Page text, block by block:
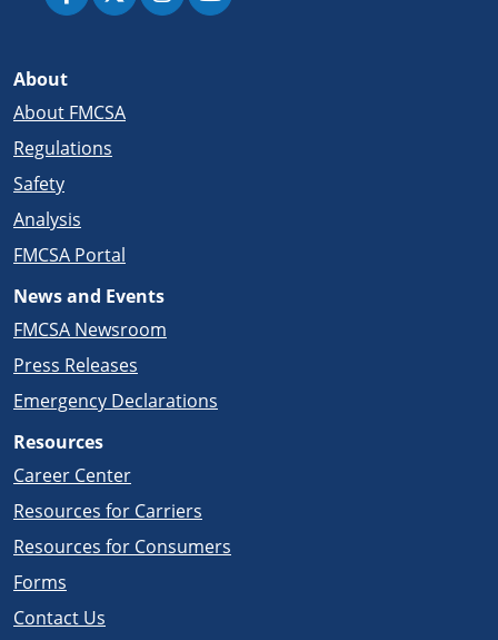
About
About FMCSA
Regulations
Safety
Analysis
FMCSA Portal
News and Events
FMCSA Newsroom
Press Releases
Emergency Declarations
Resources
Career Center
Resources for Carriers
Resources for Consumers
Forms
Contact Us